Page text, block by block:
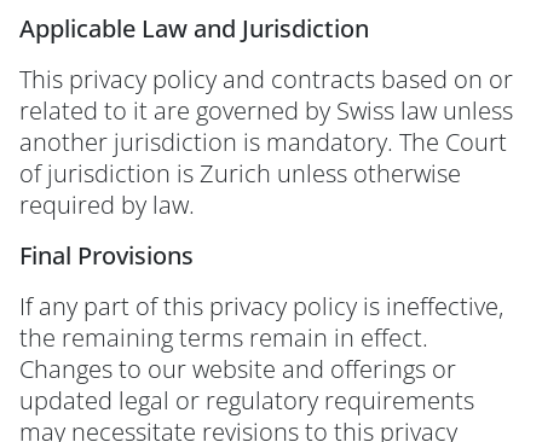
Applicable Law and Jurisdiction
This privacy policy and contracts based on or
related to it are governed by Swiss law unless
another jurisdiction is mandatory. The Court
of jurisdiction is Zurich unless otherwise
required by law.
Final Provisions
If any part of this privacy policy is ineffective,
the remaining terms remain in effect.
Changes to our website and offerings or
updated legal or regulatory requirements
may necessitate revisions to this privacy